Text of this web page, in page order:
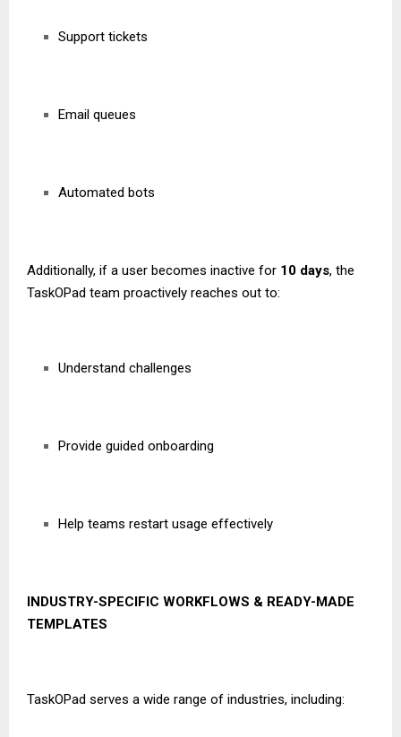
Support tickets
Email queues
Automated bots
Additionally, if a user becomes inactive for 10 days, the
TaskOPad team proactively reaches out to:
Understand challenges
Provide guided onboarding
Help teams restart usage effectively
INDUSTRY-SPECIFIC WORKFLOWS & READY-MADE
TEMPLATES
TaskOPad serves a wide range of industries, including: